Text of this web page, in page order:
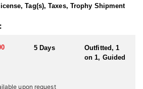
antelope hunting guides is passionate
antelope populations and is gaining
pronghorn hunting. The state's wide-
Tag(s), Taxes, Trophy Shipment
5 Days
Outfitted, 1
on 1, Guided
upon request